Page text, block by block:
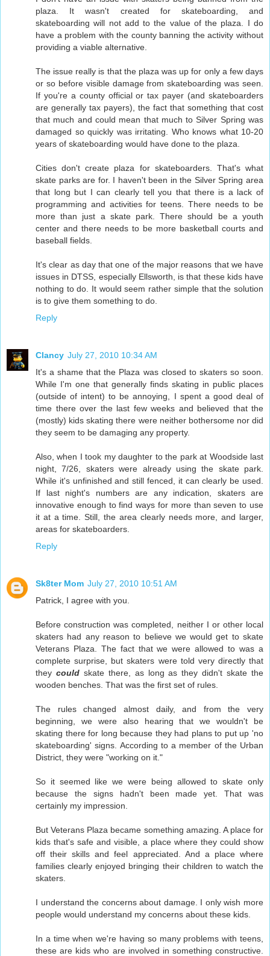
plaza. It wasn't created for skateboarding, and
skateboarding will not add to the value of the plaza. I do
have a problem with the county banning the activity without
providing a viable alternative.
The issue really is that the plaza was up for only a few days
or so before visible damage from skateboarding was seen.
If you're a county official or tax payer (and skateboarders
are generally tax payers), the fact that something that cost
that much and could mean that much to Silver Spring was
damaged so quickly was irritating. Who knows what 10-20
years of skateboarding would have done to the plaza.
Cities don't create plaza for skateboarders. That's what
skate parks are for. I haven't been in the Silver Spring area
that long but I can clearly tell you that there is a lack of
programming and activities for teens. There needs to be
more than just a skate park. There should be a youth
center and there needs to be more basketball courts and
baseball fields.
It's clear as day that one of the major reasons that we have
issues in DTSS, especially Ellsworth, is that these kids have
nothing to do. It would seem rather simple that the solution
is to give them something to do.
Reply
Clancy July 27, 2010 10:34 AM
It's a shame that the Plaza was closed to skaters so soon.
While I'm one that generally finds skating in public places
(outside of intent) to be annoying, I spent a good deal of
time there over the last few weeks and believed that the
(mostly) kids skating there were neither bothersome nor did
they seem to be damaging any property.
Also, when I took my daughter to the park at Woodside last
night, 7/26, skaters were already using the skate park.
While it's unfinished and still fenced, it can clearly be used.
If last night's numbers are any indication, skaters are
innovative enough to find ways for more than seven to use
it at a time. Still, the area clearly needs more, and larger,
areas for skateboarders.
Reply
Sk8ter Mom July 27, 2010 10:51 AM
Patrick, I agree with you.
Before construction was completed, neither I or other local
skaters had any reason to believe we would get to skate
Veterans Plaza. The fact that we were allowed to was a
complete surprise, but skaters were told very directly that
they couldskate there, as long as they didn't skate the
wooden benches. That was the first set of rules.
The rules changed almost daily, and from the very
beginning, we were also hearing that we wouldn't be
skating there for long because they had plans to put up 'no
skateboarding' signs. According to a member of the Urban
District, they were "working on it."
So it seemed like we were being allowed to skate only
because the signs hadn't been made yet. That was
certainly my impression.
But Veterans Plaza became something amazing. A place for
kids that's safe and visible, a place where they could show
off their skills and feel appreciated. And a place where
families clearly enjoyed bringing their children to watch the
skaters.
I understand the concerns about damage. I only wish more
people would understand my concerns about these kids.
In a time when we're having so many problems with teens,
these are kids who are involved in something constructive.